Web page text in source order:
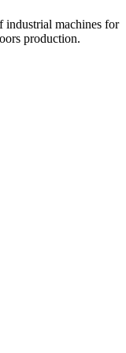
machines for
production.